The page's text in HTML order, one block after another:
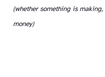
(whether something is
money)